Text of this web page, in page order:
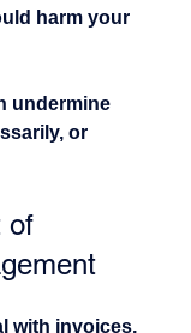
harm your
undermine
or
of
with invoices,